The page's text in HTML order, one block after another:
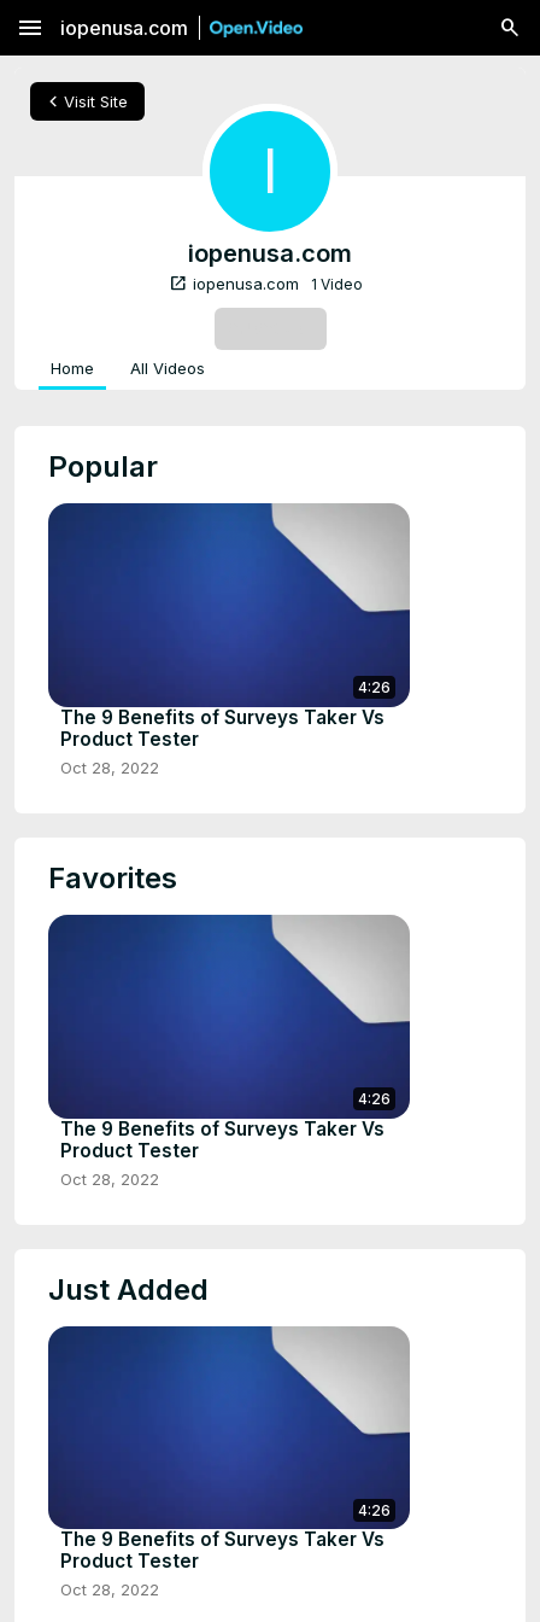
menu iopenusa.com
chevron_left Visit Site
I
iopenusa.com
open_in_new iopenusa.com 1 Video
Home All Videos
Popular
4:26
The 9 Benefits of Surveys Taker Vs
Product Tester
Oct 28, 2022
Favorites
4:26
The 9 Benefits of Surveys Taker Vs
Product Tester
Oct 28, 2022
Just Added
4:26
The 9 Benefits of Surveys Taker Vs
Product Tester
Oct 28, 2022